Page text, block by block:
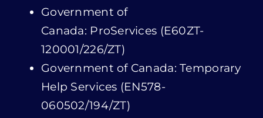
Government of Canada: Temporary
Help Services (EN578-
060502/194/ZT)
Government of Canada: Task-Based
Informatics Professional Services
(EN578-170432/170/EI)